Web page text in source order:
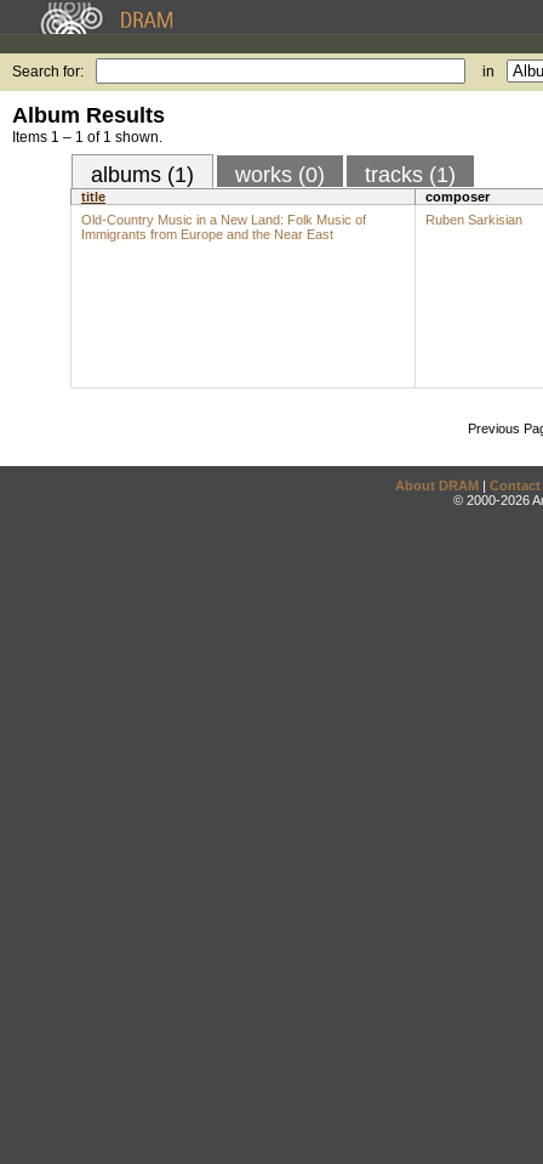
Search for: in
Album Results
Items 1 – 1 of 1 shown.
albums (1) works (0) tracks (1)
title
composer
Old-Country Music in a New Land: Folk Music of
Immigrants from Europe and the Near East
Ruben Sarkisian
Previous
About DRAM | Contact
© 2000-2026